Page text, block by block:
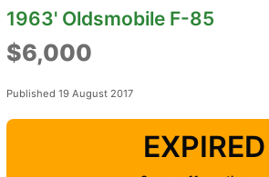
1963' Oldsmobile F-85
$6,000
Published 19 August 2017
EXPIRED